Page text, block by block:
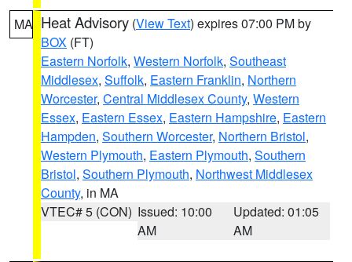
MA Heat Advisory (View Text) expires 07:00 PM by
BOX (FT)
Eastern Norfolk, Western Norfolk, Southeast
Middlesex, Suffolk, Eastern Franklin, Northern
Worcester, Central Middlesex County, Western
Essex, Eastern Essex, Eastern Hampshire, Eastern
Hampden, Southern Worcester, Northern Bristol,
Western Plymouth, Eastern Plymouth, Southern
Bristol, Southern Plymouth, Northwest Middlesex
County, in MA
VTEC# 5 (CON) Issued: 10:00
AM
Updated: 01:05
AM